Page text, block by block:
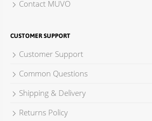
Contact MUVO
CUSTOMER SUPPORT
Customer Support
Common Questions
Shipping & Delivery
Returns Policy